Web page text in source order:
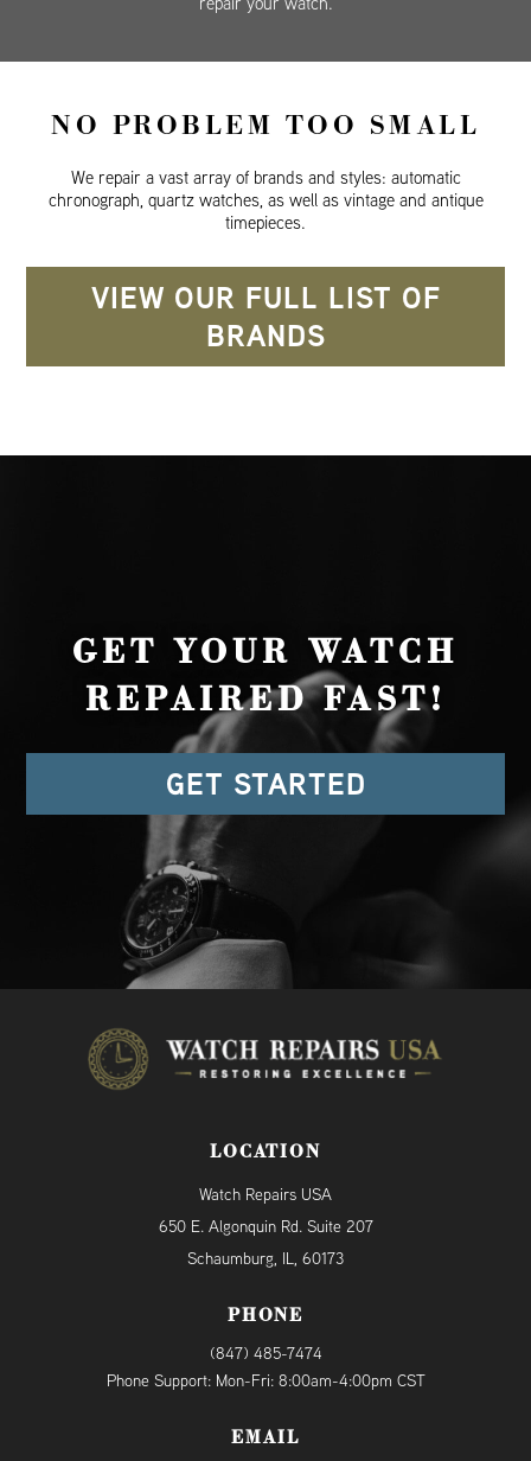
NO PROBLEM TOO SMALL
We repair a vast array of brands and styles: automatic
chronograph, quartz watches, as well as vintage and antique
timepieces.
VIEW OUR FULL LIST OF
BRANDS
GET YOUR WATCH
REPAIRED FAST!
GET STARTED
LOCATION
Watch Repairs USA
650 E. Algonquin Rd. Suite 207
Schaumburg, IL, 60173
PHONE
(847) 485-7474
Phone Support: Mon-Fri: 8:00am-4:00pm CST
EMAIL